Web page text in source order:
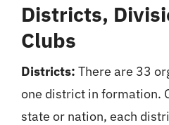
Districts,
Clubs
Districts: There are 33
one district in formation.
state or nation, each